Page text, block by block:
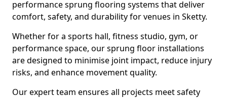
performance sprung flooring systems that deliver
comfort, safety, and durability for venues in Sketty.
Whether for a sports hall, fitness studio, gym, or
performance space, our sprung floor installations
are designed to minimise joint impact, reduce injury
risks, and enhance movement quality.
Our expert team ensures all projects meet safety